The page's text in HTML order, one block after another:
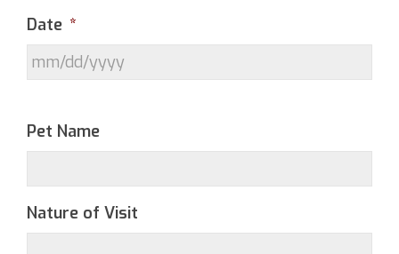
Date *
Pet Name
Nature of Visit